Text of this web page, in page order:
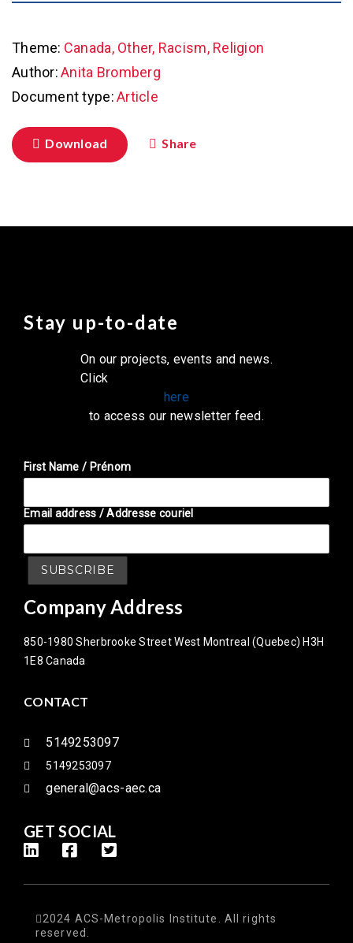
Theme: Canada, Other, Racism, Religion
Author:Anita Bromberg
Document type:Article
Download Share
Stay up-to-date
On our projects, events and news.
Click
here
to access our newsletter feed.
First Name / Prénom
Email address / Addresse couriel
Company Address
850-1980 Sherbrooke Street West Montreal (Quebec) H3H
1E8 Canada
CONTACT
5149253097
5149253097
general@acs-aec.ca
GET SOCIAL
2024 ACS-Metropolis Institute. All rights
reserved.